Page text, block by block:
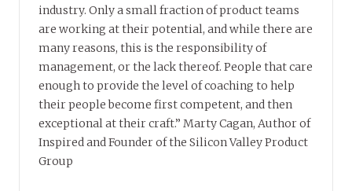
industry. Only a small fraction of product teams
are working at their potential, and while there are
many reasons, this is the responsibility of
management, or the lack thereof. People that care
enough to provide the level of coaching to help
their people become first competent, and then
exceptional at their craft.” Marty Cagan, Author of
Inspired and Founder of the Silicon Valley Product
Group